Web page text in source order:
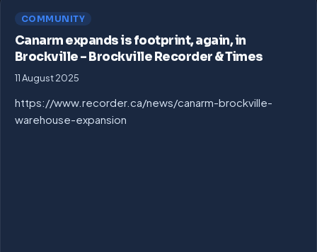
COMMUNITY
Canarm expands is footprint, again, in
Brockville – Brockville Recorder & Times
11 August 2025
https://www.recorder.ca/news/canarm-brockville-
warehouse-expansion